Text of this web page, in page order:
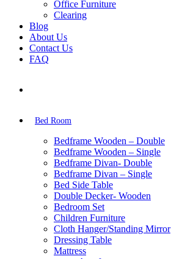
Office Furniture
Clearing
Blog
About Us
Contact Us
FAQ
Bed Room
Bedframe Wooden – Double
Bedframe Wooden – Single
Bedframe Divan- Double
Bedframe Divan – Single
Bed Side Table
Double Decker- Wooden
Bedroom Set
Children Furniture
Cloth Hanger/Standing Mirror
Dressing Table
Mattress